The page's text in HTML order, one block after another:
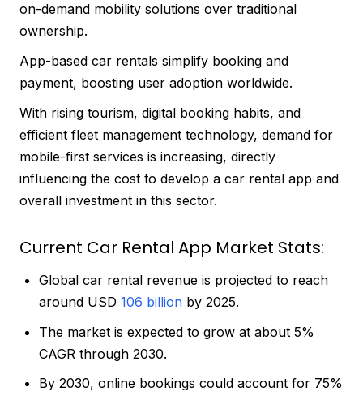
on-demand mobility solutions over traditional
ownership.
App-based car rentals simplify booking and
payment, boosting user adoption worldwide.
With rising tourism, digital booking habits, and
efficient fleet management technology, demand for
mobile-first services is increasing, directly
influencing the cost to develop a car rental app and
overall investment in this sector.
Current Car Rental App Market Stats:
Global car rental revenue is projected to reach
around USD 106 billion by 2025.
The market is expected to grow at about 5%
CAGR through 2030.
By 2030, online bookings could account for 75%